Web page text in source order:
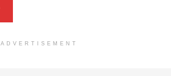
ADVERTISEMENT